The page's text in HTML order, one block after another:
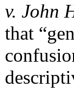
v. John
that